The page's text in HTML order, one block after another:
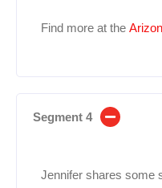
Find more at the
Segment 4
Jennifer shares some